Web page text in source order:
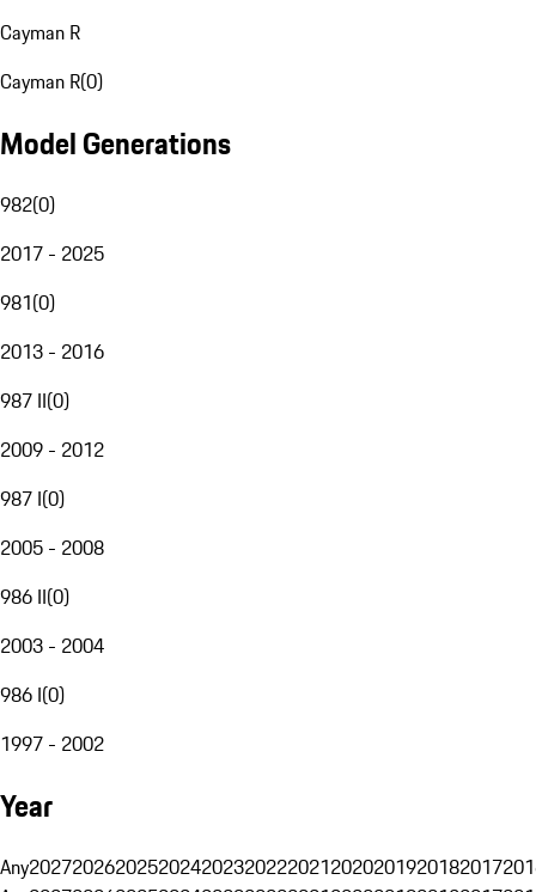
Cayman R
Cayman R(0)
Model Generations
982(0)
2017 - 2025
981(0)
2013 - 2016
987 II(0)
2009 - 2012
987 I(0)
2005 - 2008
986 II(0)
2003 - 2004
986 I(0)
1997 - 2002
Year
Any20272026202520242023202220212020201920182017